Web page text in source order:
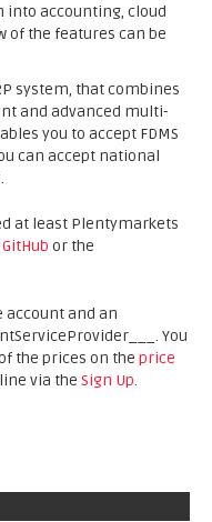
accounting, cloud
of the features can be
system, that combines
and advanced multi-
you to accept FDMS
can accept national
at least Plentymarkets
GitHub or the
account and an
You
the prices on the price
via the Sign Up.